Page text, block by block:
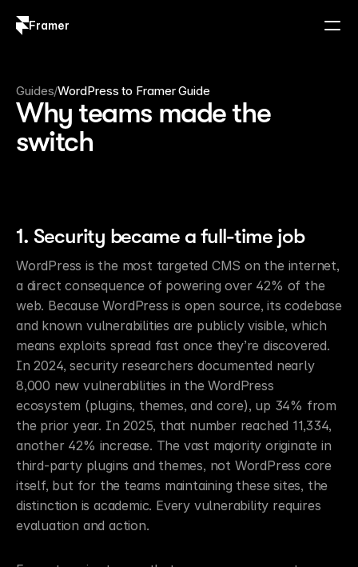
Framer
Guides/WordPress to Framer Guide
Why teams made the
switch
1. Security became a full-time job
WordPress is the most targeted CMS on the internet,
a direct consequence of powering over 42% of the
web. Because WordPress is open source, its codebase
and known vulnerabilities are publicly visible, which
means exploits spread fast once they’re discovered.
In 2024, security researchers documented nearly
8,000 new vulnerabilities in the WordPress
ecosystem (plugins, themes, and core), up 34% from
the prior year. In 2025, that number reached 11,334,
another 42% increase. The vast majority originate in
third-party plugins and themes, not WordPress core
itself, but for the teams maintaining these sites, the
distinction is academic. Every vulnerability requires
evaluation and action.